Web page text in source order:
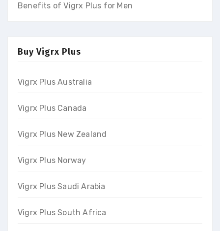
Benefits of Vigrx Plus for Men
Buy Vigrx Plus
Vigrx Plus Australia
Vigrx Plus Canada
Vigrx Plus New Zealand
Vigrx Plus Norway
Vigrx Plus Saudi Arabia
Vigrx Plus South Africa